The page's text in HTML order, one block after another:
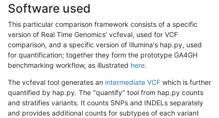
Software used
This particular comparison framework consists of a specific
version of Real Time Genomics' vcfeval, used for VCF
comparison, and a specific version of Illumina's hap.py, used
for quantification; together they form the prototype GA4GH
benchmarking workflow, as illustrated here.
The vcfeval tool generates an intermediate VCF which is further
quantified by hap.py. The "quantify" tool from hap.py counts
and stratifies variants. It counts SNPs and INDELs separately
and provides additional counts for subtypes of each variant